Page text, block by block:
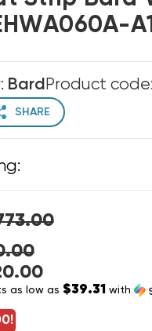
Bard Product code:
SHARE
as low as $39.31 with